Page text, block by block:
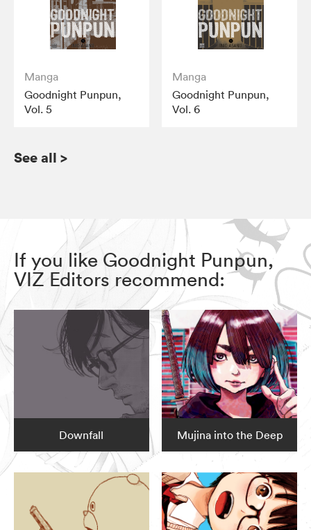
Manga
Goodnight Punpun,
Vol. 5
Manga
Goodnight Punpun,
Vol. 6
See all >
If you like Goodnight Punpun,
VIZ Editors recommend:
Downfall Mujina into the Deep